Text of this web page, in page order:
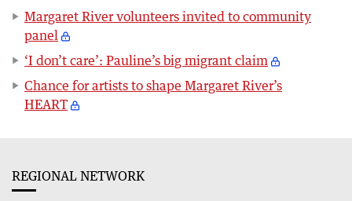
Margaret River volunteers invited to community
panel
‘I don’t care’: Pauline’s big migrant claim
Chance for artists to shape Margaret River’s
HEART
REGIONAL NETWORK